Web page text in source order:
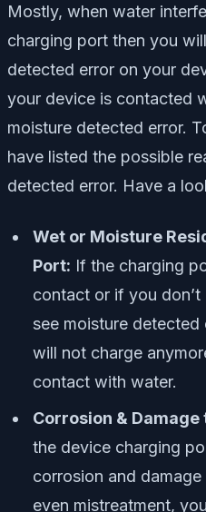
Mostly, when water
charging port then you
detected error on your
your device is contacted
moisture detected error.
have listed the possible
detected error. Have a
Wet or Moisture
Port: If the charging
contact or if you
see moisture detected
will not charge
contact with water.
Corrosion &
the device charging
corrosion and
even mistreatment,